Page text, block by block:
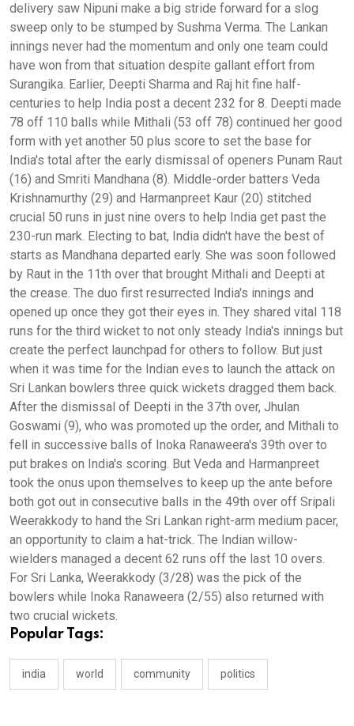
delivery saw Nipuni make a big stride forward for a slog
sweep only to be stumped by Sushma Verma. The Lankan
innings never had the momentum and only one team could
have won from that situation despite gallant effort from
Surangika. Earlier, Deepti Sharma and Raj hit fine half-
centuries to help India post a decent 232 for 8. Deepti made
78 off 110 balls while Mithali (53 off 78) continued her good
form with yet another 50 plus score to set the base for
India's total after the early dismissal of openers Punam Raut
(16) and Smriti Mandhana (8). Middle-order batters Veda
Krishnamurthy (29) and Harmanpreet Kaur (20) stitched
crucial 50 runs in just nine overs to help India get past the
230-run mark. Electing to bat, India didn't have the best of
starts as Mandhana departed early. She was soon followed
by Raut in the 11th over that brought Mithali and Deepti at
the crease. The duo first resurrected India's innings and
opened up once they got their eyes in. They shared vital 118
runs for the third wicket to not only steady India's innings but
create the perfect launchpad for others to follow. But just
when it was time for the Indian eves to launch the attack on
Sri Lankan bowlers three quick wickets dragged them back.
After the dismissal of Deepti in the 37th over, Jhulan
Goswami (9), who was promoted up the order, and Mithali to
fell in successive balls of Inoka Ranaweera's 39th over to
put brakes on India's scoring. But Veda and Harmanpreet
took the onus upon themselves to keep up the ante before
both got out in consecutive balls in the 49th over off Sripali
Weerakkody to hand the Sri Lankan right-arm medium pacer,
an opportunity to claim a hat-trick. The Indian willow-
wielders managed a decent 62 runs off the last 10 overs.
For Sri Lanka, Weerakkody (3/28) was the pick of the
bowlers while Inoka Ranaweera (2/55) also returned with
two crucial wickets.
Popular Tags:
india world community politics